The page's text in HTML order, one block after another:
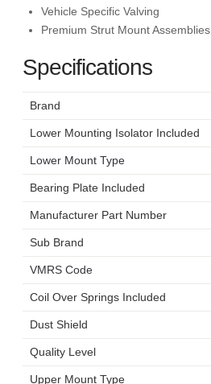
Vehicle Specific Valving
Premium Strut Mount Assemblies
Specifications
Brand
Lower Mounting Isolator Included
Lower Mount Type
Bearing Plate Included
Manufacturer Part Number
Sub Brand
VMRS Code
Coil Over Springs Included
Dust Shield
Quality Level
Upper Mount Type